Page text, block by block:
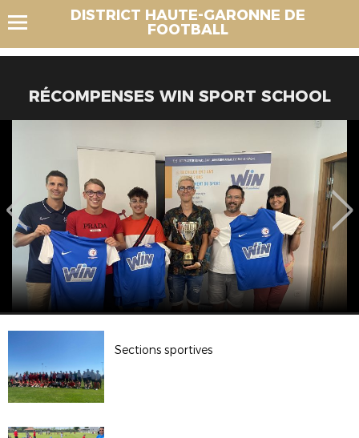
DISTRICT HAUTE-GARONNE DE
FOOTBALL
RÉCOMPENSES WIN SPORT SCHOOL
Sections sportives